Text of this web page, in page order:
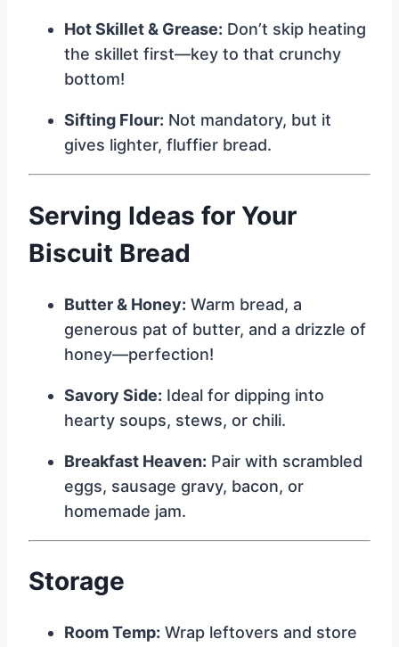
Hot Skillet & Grease: Don’t skip heating
the skillet first—key to that crunchy
bottom!
Sifting Flour: Not mandatory, but it
gives lighter, fluffier bread.
Serving Ideas for Your
Biscuit Bread
Butter & Honey: Warm bread, a
generous pat of butter, and a drizzle of
honey—perfection!
Savory Side: Ideal for dipping into
hearty soups, stews, or chili.
Breakfast Heaven: Pair with scrambled
eggs, sausage gravy, bacon, or
homemade jam.
Storage
Room Temp: Wrap leftovers and store